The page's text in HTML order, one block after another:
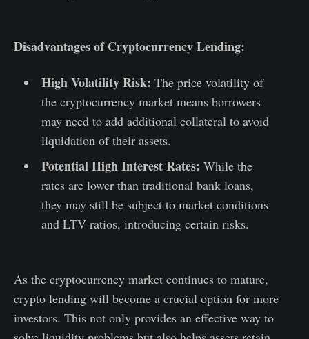
Disadvantages of Cryptocurrency Lending:
High Volatility Risk: The price volatility of
the cryptocurrency market means borrowers
may need to add additional collateral to avoid
liquidation of their assets.
Potential High Interest Rates: While the
rates are lower than traditional bank loans,
they may still be subject to market conditions
and LTV ratios, introducing certain risks.
As the cryptocurrency market continues to mature,
crypto lending will become a crucial option for more
investors. This not only provides an effective way to